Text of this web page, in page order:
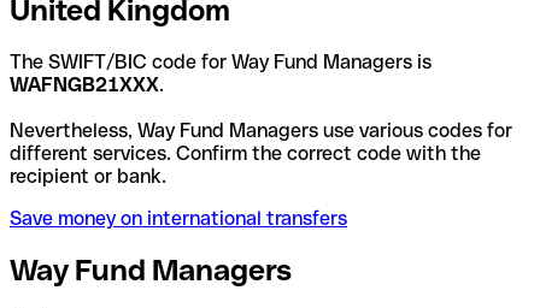
United Kingdom
The SWIFT/BIC code for Way Fund Managers is
WAFNGB21XXX.
Nevertheless, Way Fund Managers use various codes for
different services. Confirm the correct code with the
recipient or bank.
Save money on international transfers
Way Fund Managers